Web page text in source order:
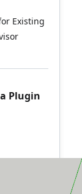
Existing
Plugin